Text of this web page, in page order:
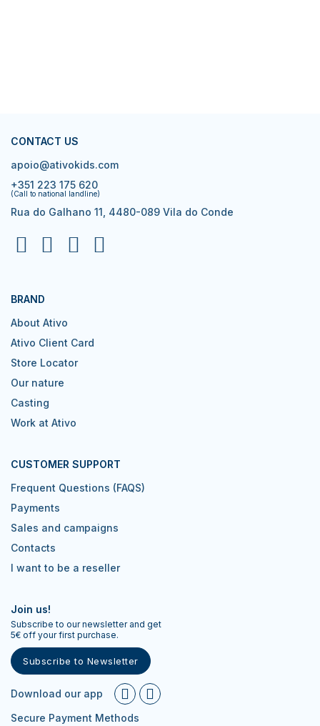
CONTACT US
apoio@ativokids.com
+351 223 175 620
(Call to national landline)
Rua do Galhano 11, 4480-089 Vila do Conde
BRAND
About Ativo
Ativo Client Card
Store Locator
Our nature
Casting
Work at Ativo
CUSTOMER SUPPORT
Frequent Questions (FAQS)
Payments
Sales and campaigns
Contacts
I want to be a reseller
Join us!
Subscribe to our newsletter and get
5€ off your first purchase.
Subscribe to Newsletter
Download our app
Secure Payment Methods